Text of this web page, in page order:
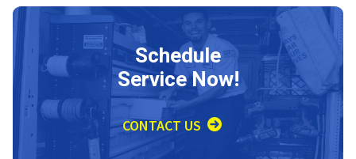
Schedule
Service Now!
CONTACT US